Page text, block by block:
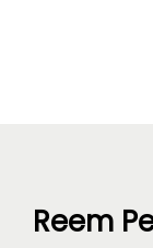
Reem